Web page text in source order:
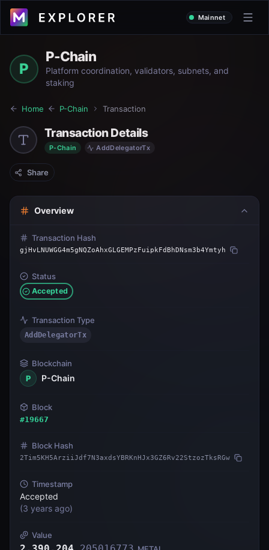
Mainnet
P
P-Chain
Platform coordination, validators, subnets, and
staking
Home P-Chain Transaction
Transaction Details
P-Chain AddDelegatorTx
Share
Overview
Transaction Hash
gjHvLNUWGG4m5gNQZoAhxGLGEMPzFuipkFdBhDNsm3b4Ymtyh
Status
Accepted
Transaction Type
AddDelegatorTx
Blockchain
P
P-Chain
Block
#19667
Block Hash
2Tim5KH5ArziiJdf7N3axdsYBRKnHJx3GZ6Rv22StzozTksRGw
Timestamp
Accepted
(3 years ago)
Value